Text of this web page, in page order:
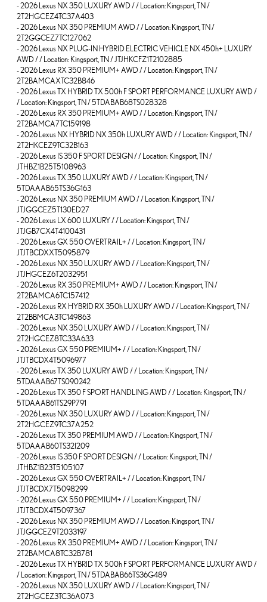
-2026 Lexus NX 350 LUXURY AWD / / Location: Kingsport, TN /
2T2HGCEZ4TC37A403
-2026 Lexus NX 350 PREMIUM AWD / / Location: Kingsport, TN /
2T2GGCEZ7TC127062
-2026 Lexus NX PLUG-IN HYBRID ELECTRIC VEHICLE NX 450h+ LUXURY
AWD / / Location: Kingsport, TN / JTJHKCFZ1T2102885
-2026 Lexus RX 350 PREMIUM+ AWD / / Location: Kingsport, TN /
2T2BAMCAXTC32B846
-2026 Lexus TX HYBRID TX 500h F SPORT PERFORMANCE LUXURY AWD /
/ Location: Kingsport, TN / 5TDABAB68TS028328
-2026 Lexus RX 350 PREMIUM+ AWD / / Location: Kingsport, TN /
2T2BAMCA7TC159198
-2026 Lexus NX HYBRID NX 350h LUXURY AWD / / Location: Kingsport, TN /
2T2HKCEZ9TC32B163
-2026 Lexus IS 350 F SPORT DESIGN / / Location: Kingsport, TN /
JTHBZ1B25T5108963
-2026 Lexus TX 350 LUXURY AWD / / Location: Kingsport, TN /
5TDAAAB65TS36G163
-2026 Lexus NX 350 PREMIUM AWD / / Location: Kingsport, TN /
JTJGGCEZ5T130ED27
-2026 Lexus LX 600 LUXURY / / Location: Kingsport, TN /
JTJGB7CX4T4100431
-2026 Lexus GX 550 OVERTRAIL+ / / Location: Kingsport, TN /
JTJTBCDXXT5095879
-2026 Lexus NX 350 LUXURY AWD / / Location: Kingsport, TN /
JTJHGCEZ6T2032951
-2026 Lexus RX 350 PREMIUM+ AWD / / Location: Kingsport, TN /
2T2BAMCA6TC157412
-2026 Lexus RX HYBRID RX 350h LUXURY AWD / / Location: Kingsport, TN /
2T2BBMCA3TC149863
-2026 Lexus NX 350 LUXURY AWD / / Location: Kingsport, TN /
2T2HGCEZ8TC33A633
-2026 Lexus GX 550 PREMIUM+ / / Location: Kingsport, TN /
JTJTBCDX4T5096977
-2026 Lexus TX 350 LUXURY AWD / / Location: Kingsport, TN /
5TDAAAB67TS090242
-2026 Lexus TX 350 F SPORT HANDLING AWD / / Location: Kingsport, TN /
5TDAAAB61TS29P791
-2026 Lexus NX 350 LUXURY AWD / / Location: Kingsport, TN /
2T2HGCEZ9TC37A252
-2026 Lexus TX 350 PREMIUM AWD / / Location: Kingsport, TN /
5TDAAAB60TS32I209
-2026 Lexus IS 350 F SPORT DESIGN / / Location: Kingsport, TN /
JTHBZ1B23T5105107
-2026 Lexus GX 550 OVERTRAIL+ / / Location: Kingsport, TN /
JTJTBCDX7T5098299
-2026 Lexus GX 550 PREMIUM+ / / Location: Kingsport, TN /
JTJTBCDX4T5097367
-2026 Lexus NX 350 PREMIUM AWD / / Location: Kingsport, TN /
JTJGGCEZ9T2033197
-2026 Lexus RX 350 PREMIUM+ AWD / / Location: Kingsport, TN /
2T2BAMCA8TC32B781
-2026 Lexus TX HYBRID TX 500h F SPORT PERFORMANCE LUXURY AWD /
/ Location: Kingsport, TN / 5TDABAB66TS36G489
-2026 Lexus NX 350 LUXURY AWD / / Location: Kingsport, TN /
2T2HGCEZ3TC36A073